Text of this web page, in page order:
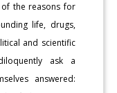
of the reasons for
life, drugs,
and scientific
ask a
answered: